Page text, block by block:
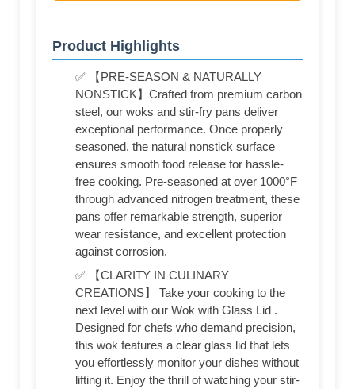
Product Highlights
✅ 【PRE-SEASON & NATURALLY
NONSTICK】Crafted from premium carbon
steel, our woks and stir-fry pans deliver
exceptional performance. Once properly
seasoned, the natural nonstick surface
ensures smooth food release for hassle-
free cooking. Pre-seasoned at over 1000°F
through advanced nitrogen treatment, these
pans offer remarkable strength, superior
wear resistance, and excellent protection
against corrosion.
✅ 【CLARITY IN CULINARY
CREATIONS】 Take your cooking to the
next level with our Wok with Glass Lid .
Designed for chefs who demand precision,
this wok features a clear glass lid that lets
you effortlessly monitor your dishes without
lifting it. Enjoy the thrill of watching your stir-